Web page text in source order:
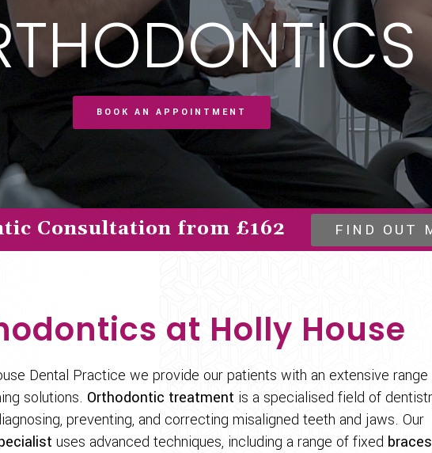
BOOK AN APPOINTMENT
Consultation from £162 FIND OUT
at Holly House
Dental Practice we provide our patients with an extensive
solutions. Orthodontic treatment is a specialised field of
preventing, and correcting misaligned teeth and jaws. Our
uses advanced techniques, including a range of fixed